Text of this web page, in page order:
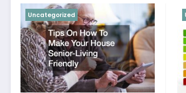
Uncategorized